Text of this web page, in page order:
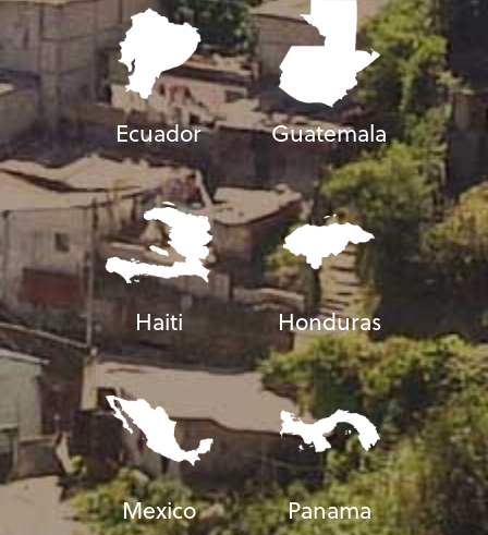
Ecuador Guatemala
Haiti Honduras
Mexico Panama